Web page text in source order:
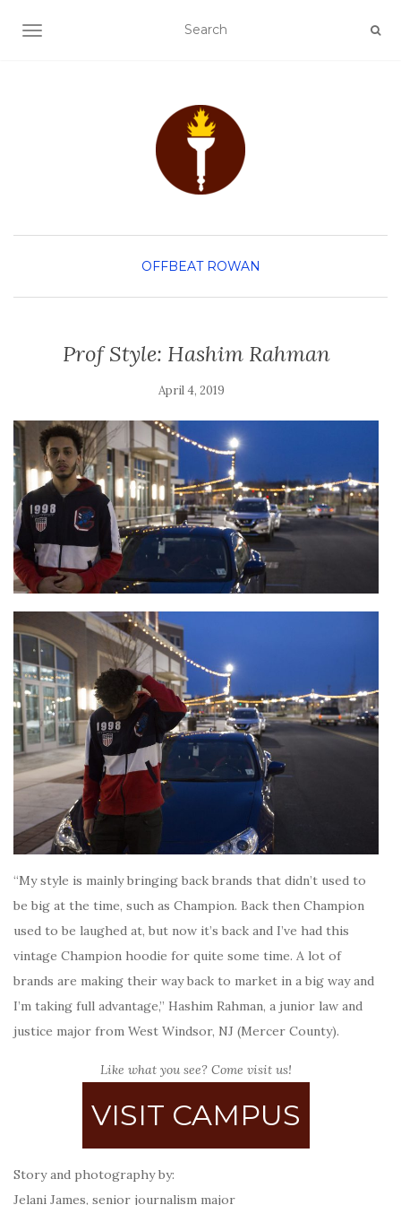
TOGGLE NAVIGATION
OFFBEAT ROWAN
Prof Style: Hashim Rahman
April 4, 2019
“My style is mainly bringing back brands that didn’t used to
be big at the time, such as Champion. Back then Champion
used to be laughed at, but now it’s back and I’ve had this
vintage Champion hoodie for quite some time. A lot of
brands are making their way back to market in a big way and
I’m taking full advantage,” Hashim Rahman, a junior law and
justice major from West Windsor, NJ (Mercer County).
Like what you see? Come visit us!
VISIT CAMPUS
Story and photography by:
Jelani James, senior journalism major